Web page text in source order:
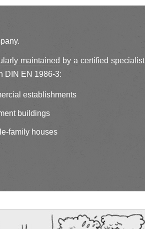
maintained by a certified specialist
DIN EN 1986-3:
establishments
buildings
family houses